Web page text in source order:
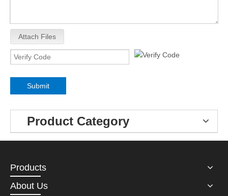
Attach Files
Submit
Product Category
Products
About Us